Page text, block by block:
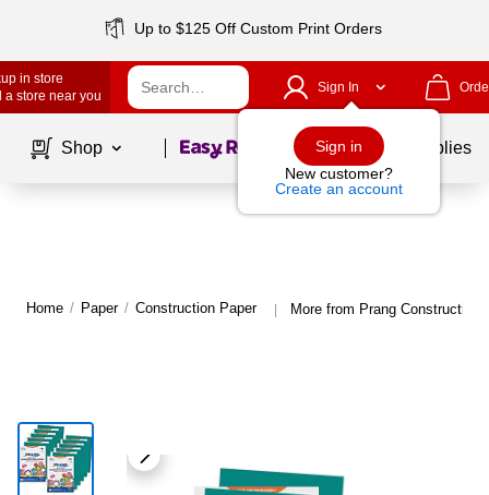
Up to $125 Off Custom Print Orders
in store
a store near you
Sign In
Sign in
New customer?
Create an account
Shop Page1of School Supplies
Home / Paper / Construction Paper | More from Prang Construction